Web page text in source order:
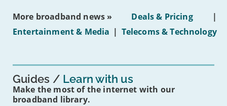
on
16s
More broadband news » Deals & Pricing
|
Entertainment & Media | Telecoms & Technology
Guides Learn with us
Make the most of the internet with our
broadband library.